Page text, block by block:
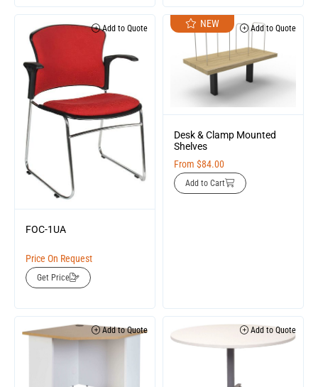
Add to Quote
FOC-1UA
Price On Request
Get Price
NEW Add to Quote
Desk & Clamp Mounted
Shelves
From $84.00
Add to Cart
Add to Quote Add to Quote